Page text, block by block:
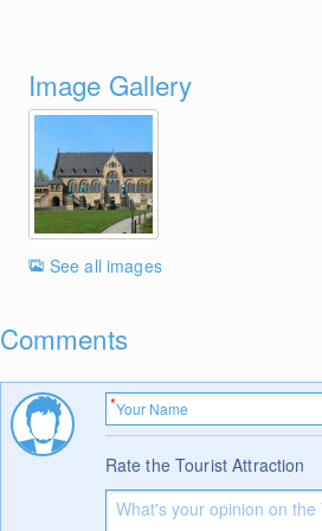
Image Gallery
See all images
Comments
Rate the Tourist Attraction